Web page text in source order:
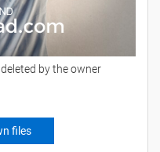
by the owner
files